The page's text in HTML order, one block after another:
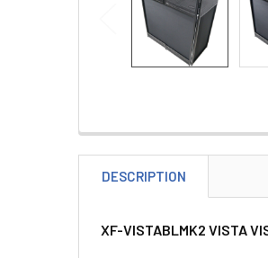
DESCRIPTION
XF-VISTABLMK2 VISTA